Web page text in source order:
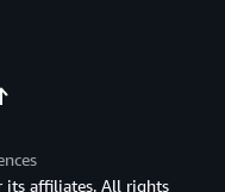
its affiliates. All rights